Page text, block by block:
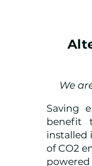
We
Saving
benefit
installed
of CO2